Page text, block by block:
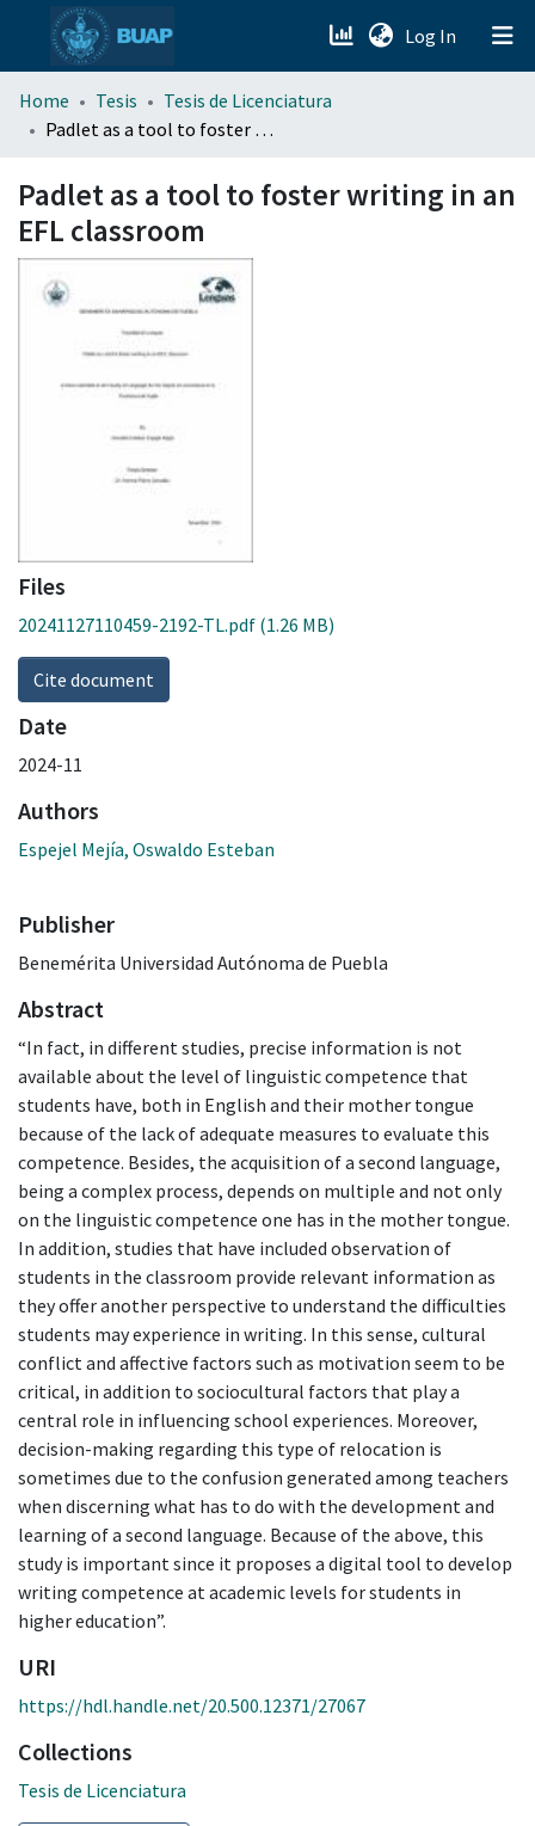
Log In (current)
menu.section.about_menu
Home Tesis
Tesis de Licenciatura
Padlet as a tool to foster writing in an EFL classroom
Padlet as a tool to foster writing in an
EFL classroom
Files
20241127110459-2192-TL.pdf (1.26 MB)
Cite document
Date
2024-11
Authors
Espejel Mejía, Oswaldo Esteban
Publisher
Benemérita Universidad Autónoma de Puebla
Abstract
“In fact, in different studies, precise information is not
available about the level of linguistic competence that
students have, both in English and their mother tongue
because of the lack of adequate measures to evaluate this
competence. Besides, the acquisition of a second language,
being a complex process, depends on multiple and not only
on the linguistic competence one has in the mother tongue.
In addition, studies that have included observation of
students in the classroom provide relevant information as
they offer another perspective to understand the difficulties
students may experience in writing. In this sense, cultural
conflict and affective factors such as motivation seem to be
critical, in addition to sociocultural factors that play a
central role in influencing school experiences. Moreover,
decision-making regarding this type of relocation is
sometimes due to the confusion generated among teachers
when discerning what has to do with the development and
learning of a second language. Because of the above, this
study is important since it proposes a digital tool to develop
writing competence at academic levels for students in
higher education”.
URI
https://hdl.handle.net/20.500.12371/27067
Collections
Tesis de Licenciatura